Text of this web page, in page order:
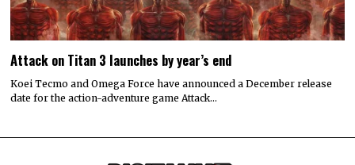
Attack on Titan 3 launches by year’s end
Koei Tecmo and Omega Force have announced a December release
date for the action-adventure game Attack…